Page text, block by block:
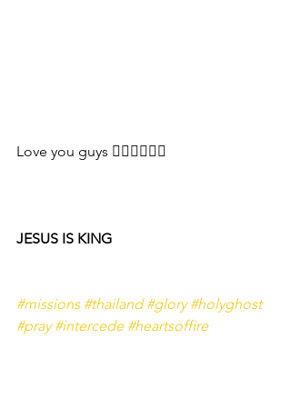
Love you guys ❤️‍🔥❤️‍🔥❤️‍🔥
JESUS IS KING
#missions #thailand #glory #holyghost
#pray #intercede #heartsoffire